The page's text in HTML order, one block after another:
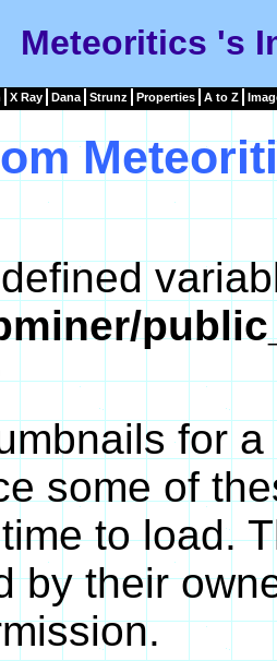
Meteoritics 's
X Ray Dana Strunz Properties A to Z
for
some of
to load.
by their